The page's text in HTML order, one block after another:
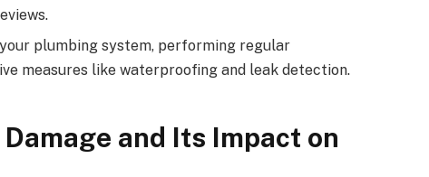
plumbing system, performing regular
measures like waterproofing and leak detection.
and Its Impact on